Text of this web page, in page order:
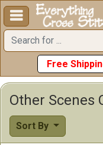

Free
Other Scenes
Sort By